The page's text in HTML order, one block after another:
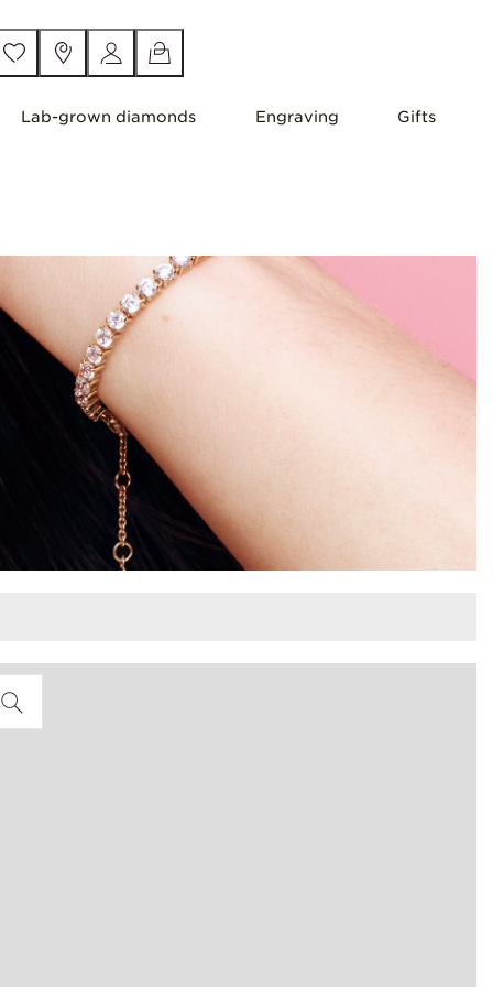
Lab-grown diamonds Engraving Gifts